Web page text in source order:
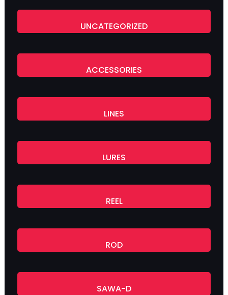
UNCATEGORIZED
ACCESSORIES
LINES
LURES
REEL
ROD
SAWA-D